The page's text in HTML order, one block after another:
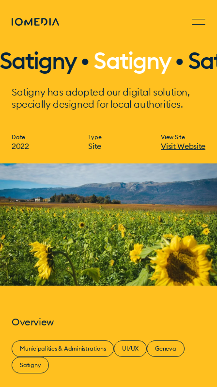
•Satigny•
Satigny has adopted our digital solution,
specially designed for local authorities.
Date
2022
Type
Site
View Site
Visit Website
Overview
Municipalities & Administrations UI/UX Geneva
Satigny